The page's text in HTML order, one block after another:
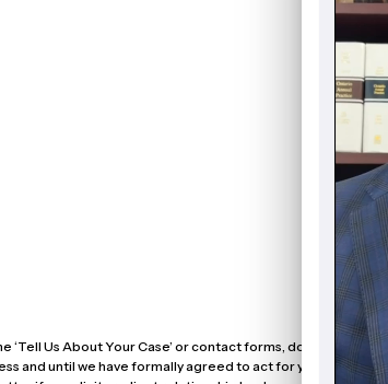
Us About Your Case’ or contact forms, does not
until we have formally agreed to act for you. Please